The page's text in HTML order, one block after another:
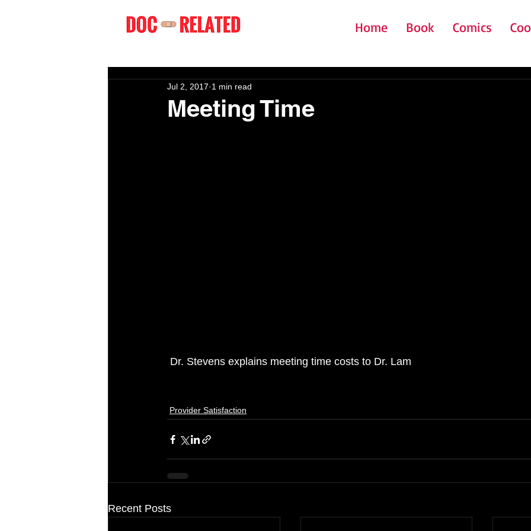
Home Book Comics
Meeting Time
Jul 2, 2017 1 min read
Dr. Stevens explains meeting time costs to Dr. Lam
Provider Satisfaction
Recent Posts